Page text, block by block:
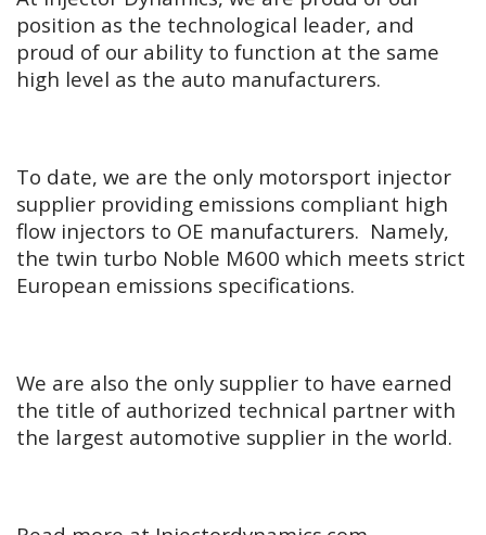
position as the technological leader, and
proud of our ability to function at the same
high level as the auto manufacturers.
To date, we are the only motorsport injector
supplier providing emissions compliant high
flow injectors to OE manufacturers. Namely,
the twin turbo Noble M600 which meets strict
European emissions specifications.
We are also the only supplier to have earned
the title of authorized technical partner with
the largest automotive supplier in the world.